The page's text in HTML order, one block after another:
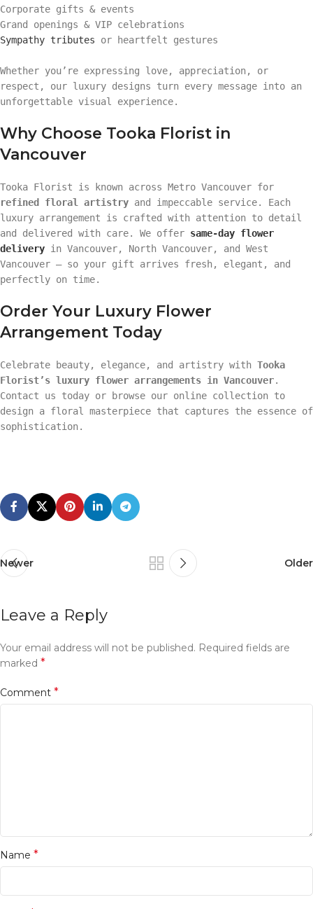
Corporate gifts & events
Grand openings & VIP celebrations
Sympathy tributes or heartfelt gestures
Whether you’re expressing love, appreciation, or
respect, our luxury designs turn every message into an
unforgettable visual experience.
Why Choose Tooka Florist in
Vancouver
Tooka Florist is known across Metro Vancouver for
refined floral artistry and impeccable service. Each
luxury arrangement is crafted with attention to detail
and delivered with care. We offer same-day flower
delivery in Vancouver, North Vancouver, and West
Vancouver — so your gift arrives fresh, elegant, and
perfectly on time.
Order Your Luxury Flower
Arrangement Today
Celebrate beauty, elegance, and artistry with Tooka
Florist’s luxury flower arrangements in Vancouver.
Contact us today or browse our online collection to
design a floral masterpiece that captures the essence of
sophistication.
Newer Older
Leave a Reply
Your email address will not be published. Required fields are
marked *
Comment *
Name *